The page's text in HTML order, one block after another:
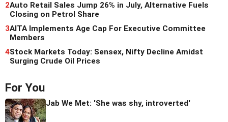
2Auto Retail Sales Jump 26% in July, Alternative Fuels
Closing on Petrol Share
3AITA Implements Age Cap For Executive Committee
Members
4Stock Markets Today: Sensex, Nifty Decline Amidst
Surging Crude Oil Prices
For You
Jab We Met: 'She was shy, introverted'